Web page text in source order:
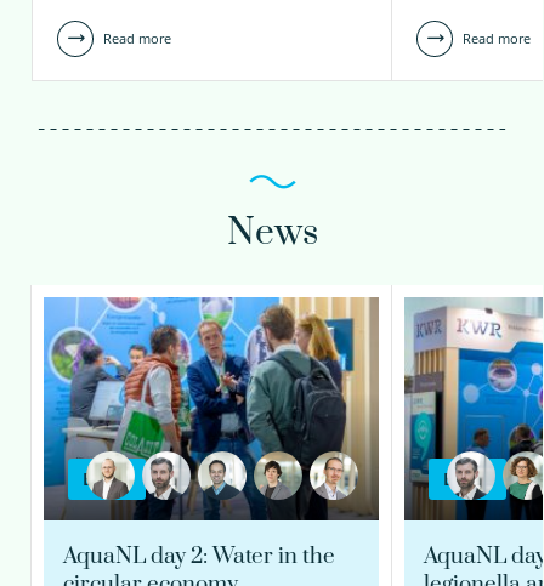
Read more Read more
News
BLOG
AquaNL day 2: Water in the
BLOG
AquaNL